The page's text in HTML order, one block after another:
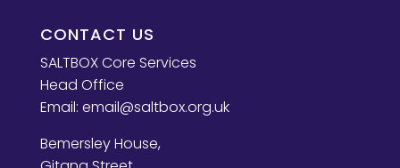
CONTACT US
SALTBOX Core Services
Head Office
Email: email@saltbox.org.uk
Bemersley House,